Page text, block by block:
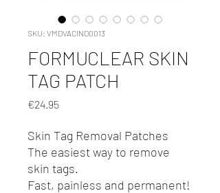
SKU: VMDVACIND0013
FORMUCLEAR SKIN
TAG PATCH
€24.95Price
Skin Tag Removal Patches
The easiest way to remove
skin tags.
Fast, painless and permanent!